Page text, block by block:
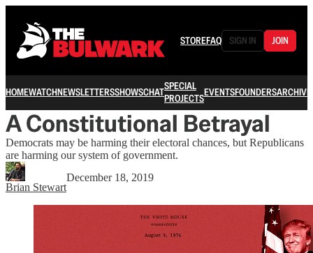
STOREFAQ SIGN IN JOIN
HOMEWATCHNEWSLETTERSSHOWSCHATSPECIAL
PROJECTSEVENTSFOUNDERSARCHIVE
A Constitutional Betrayal
Democrats may be harming their electoral chances, but Republicans
are harming our system of government.
Brian Stewart
December 18, 2019